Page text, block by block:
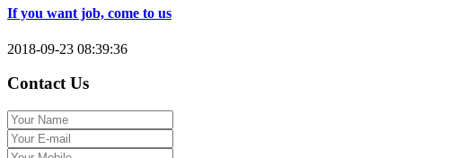
If you want job, come to us
2018-09-23 08:39:36
Contact Us